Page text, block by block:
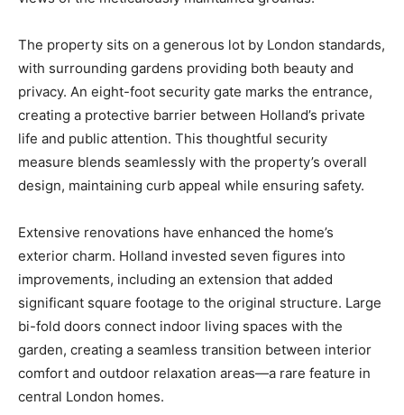
The property sits on a generous lot by London standards,
with surrounding gardens providing both beauty and
privacy. An eight-foot security gate marks the entrance,
creating a protective barrier between Holland’s private
life and public attention. This thoughtful security
measure blends seamlessly with the property’s overall
design, maintaining curb appeal while ensuring safety.
Extensive renovations have enhanced the home’s
exterior charm. Holland invested seven figures into
improvements, including an extension that added
significant square footage to the original structure. Large
bi-fold doors connect indoor living spaces with the
garden, creating a seamless transition between interior
comfort and outdoor relaxation areas—a rare feature in
central London homes.